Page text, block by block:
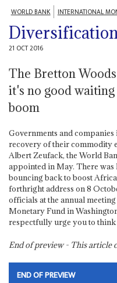
WORLD BANK INTERNATIONAL
21 OCT 2016
The Bretton
it's no good
boom
Governments and
recovery of their commodity
Albert Zeufack, the World
appointed in May. There
bouncing back to boost
forthright address on 8
officials at the annual
Monetary Fund in
respectfully urge you to think
End of preview - This article
END OF PREVIEW